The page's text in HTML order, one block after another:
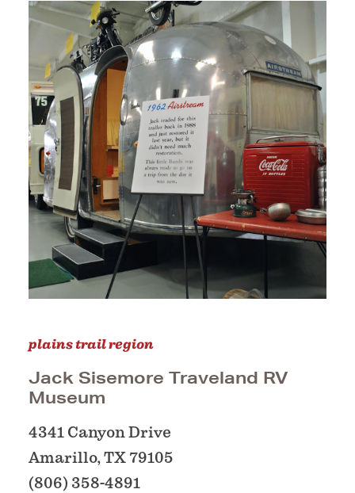
plains trail region
Jack Sisemore Traveland RV
Museum
4341 Canyon Drive
Amarillo, TX 79105
(806) 358-4891